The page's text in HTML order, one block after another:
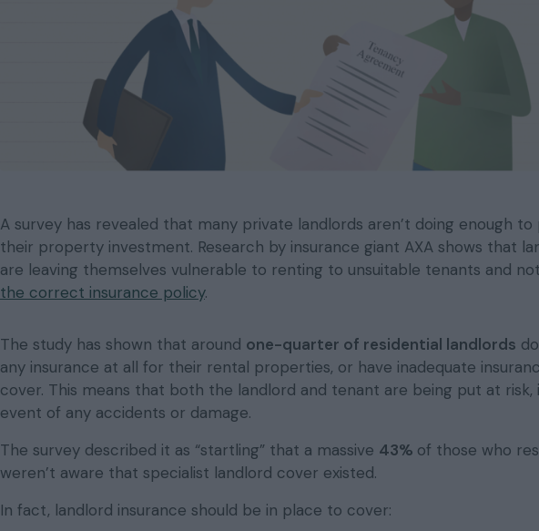
A survey has revealed that many private landlords aren’t doing enough
their property investment. Research by insurance giant AXA shows that
are leaving themselves vulnerable to renting to unsuitable tenants and
the correct insurance policy.
The study has shown that around one-quarter of residential landlords
any insurance at all for their rental properties, or have inadequate
cover. This means that both the landlord and tenant are being put at risk,
event of any accidents or damage.
The survey described it as “startling” that a massive 43% of those who
weren’t aware that specialist landlord cover existed.
In fact, landlord insurance should be in place to cover: